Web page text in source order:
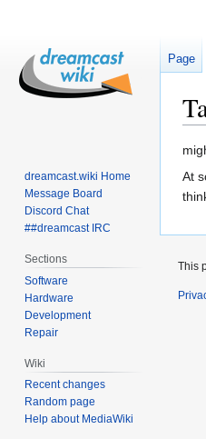
to
to
At
Page
dreamcast.wiki Home
Message Board
Discord Chat
##dreamcast IRC
Sections
Software
Hardware
Development
Repair
Wiki
Recent changes
Random page
Help about MediaWiki
This